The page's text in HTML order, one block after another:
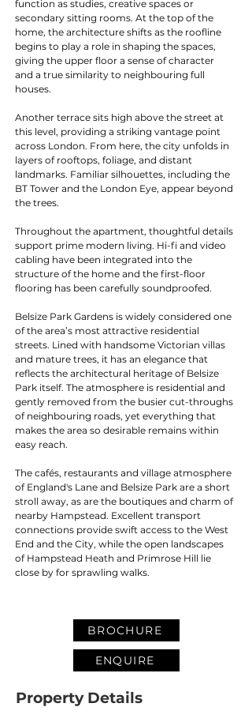
function as studies, creative spaces or
secondary sitting rooms. At the top of the
home, the architecture shifts as the roofline
begins to play a role in shaping the spaces,
giving the upper floor a sense of character
and a true similarity to neighbouring full
houses.
Another terrace sits high above the street at
this level, providing a striking vantage point
across London. From here, the city unfolds in
layers of rooftops, foliage, and distant
landmarks. Familiar silhouettes, including the
BT Tower and the London Eye, appear beyond
the trees.
Throughout the apartment, thoughtful details
support prime modern living. Hi-fi and video
cabling have been integrated into the
structure of the home and the first-floor
flooring has been carefully soundproofed.
Belsize Park Gardens is widely considered one
of the area’s most attractive residential
streets. Lined with handsome Victorian villas
and mature trees, it has an elegance that
reflects the architectural heritage of Belsize
Park itself. The atmosphere is residential and
gently removed from the busier cut-throughs
of neighbouring roads, yet everything that
makes the area so desirable remains within
easy reach.
The cafés, restaurants and village atmosphere
of England's Lane and Belsize Park are a short
stroll away, as are the boutiques and charm of
nearby Hampstead. Excellent transport
connections provide swift access to the West
End and the City, while the open landscapes
of Hampstead Heath and Primrose Hill lie
close by for sprawling walks.
BROCHURE
ENQUIRE
Property Details